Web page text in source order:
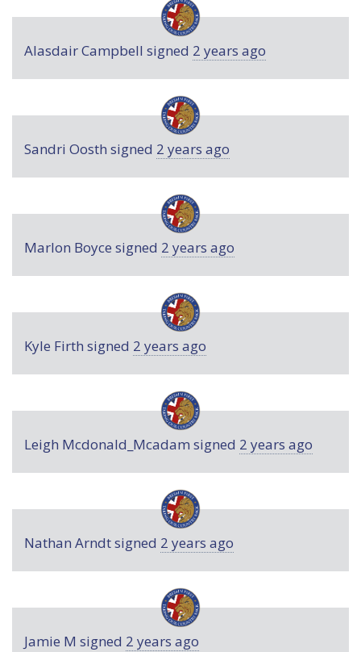
Alasdair Campbell signed 2 years ago
Sandri Oosth signed 2 years ago
Marlon Boyce signed 2 years ago
Kyle Firth signed 2 years ago
Leigh Mcdonald_Mcadam signed 2 years ago
Nathan Arndtsigned 2 years ago
Jamie M signed 2 years ago